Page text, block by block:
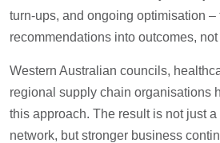
turn-ups, and ongoing optimisation –
recommendations into outcomes,
Western Australian councils,
regional supply chain organisations
this approach. The result is not just
network, but stronger business